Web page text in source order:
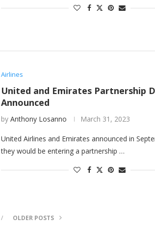
Airlines
United and Emirates Partnership
Announced
by Anthony Losanno March 31, 2023
United Airlines and Emirates announced in
they would be entering a partnership …
OLDER POSTS